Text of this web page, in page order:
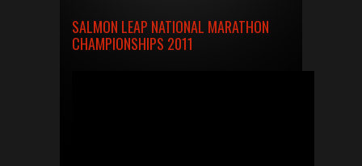
SALMON LEAP NATIONAL MARATHON
CHAMPIONSHIPS 2011